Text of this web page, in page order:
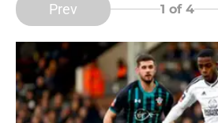
Prev 1 of 4